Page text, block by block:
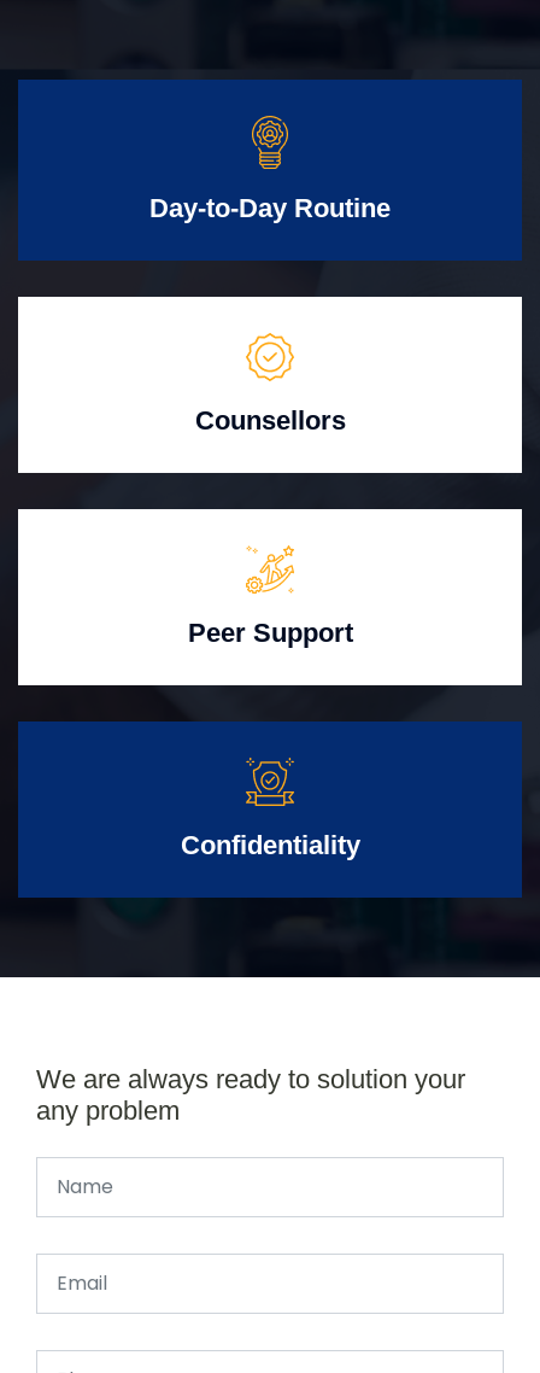
Day-to-Day Routine
Counsellors
Peer Support
Confidentiality
We are always ready to solution your
any problem